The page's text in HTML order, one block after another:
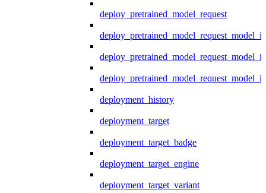
deploy_pretrained_model_request
deployment_history
deployment_target
deployment_target_badge
deployment_target_engine
deployment_target_variant